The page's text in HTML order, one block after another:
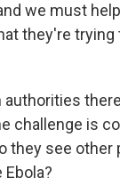
we must
they're trying
authorities
challenge is
they see other